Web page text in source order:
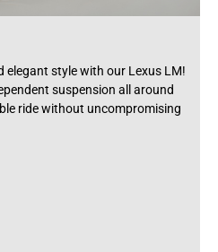
elegant style with our Lexus LM!
suspension all around
ride without uncompromising